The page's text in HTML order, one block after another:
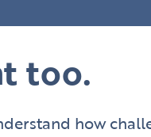
too.
how